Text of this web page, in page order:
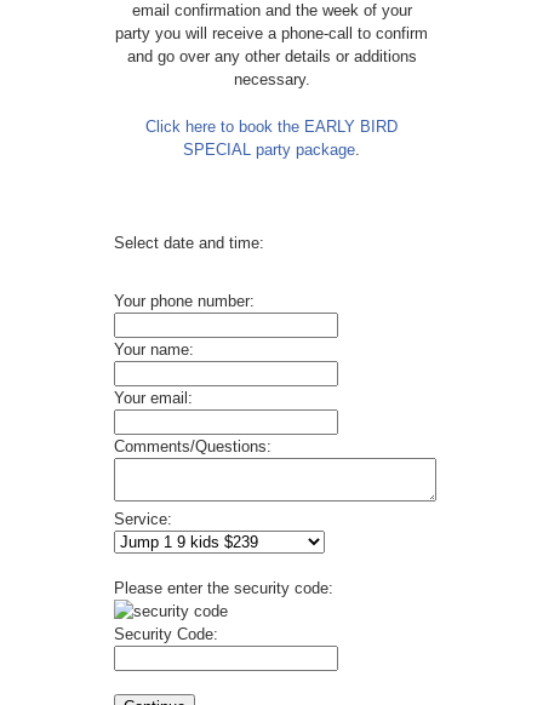
email confirmation and the week of your
party you will receive a phone-call to confirm
and go over any other details or additions
necessary.
Click here to book the EARLY BIRD
SPECIAL party package
Select date and time:
Your phone number:
Your name:
Your email:
Comments/Questions:
Service:
Please enter the security code:
Security Code: